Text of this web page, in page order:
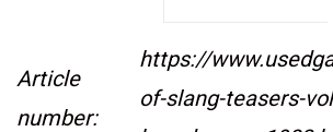
Article
number:
https://
of-slang-teasers-